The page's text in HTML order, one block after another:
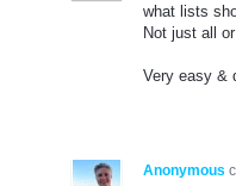
what lists
Not just all
Very easy &
Anonymous